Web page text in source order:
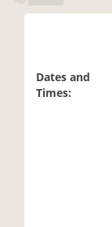
Dates and
Times: